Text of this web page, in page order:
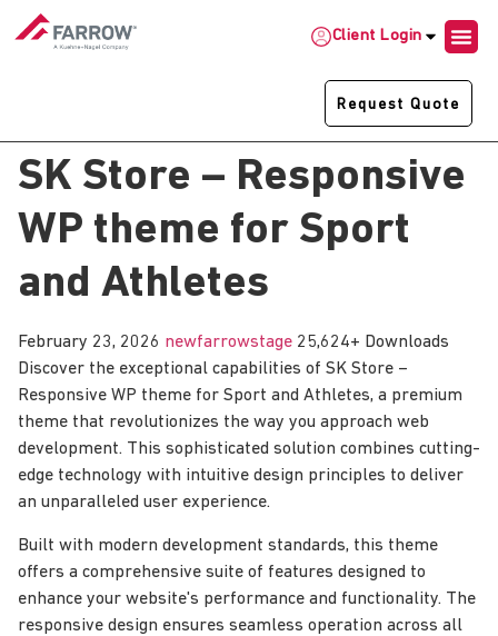
Client Login
Request Quote
SK Store – Responsive
WP theme for Sport
and Athletes
February 23, 2026 newfarrowstage 25,624+ Downloads
Discover the exceptional capabilities of SK Store –
Responsive WP theme for Sport and Athletes, a premium
theme that revolutionizes the way you approach web
development. This sophisticated solution combines cutting-
edge technology with intuitive design principles to deliver
an unparalleled user experience.
Built with modern development standards, this theme
offers a comprehensive suite of features designed to
enhance your website's performance and functionality. The
responsive design ensures seamless operation across all